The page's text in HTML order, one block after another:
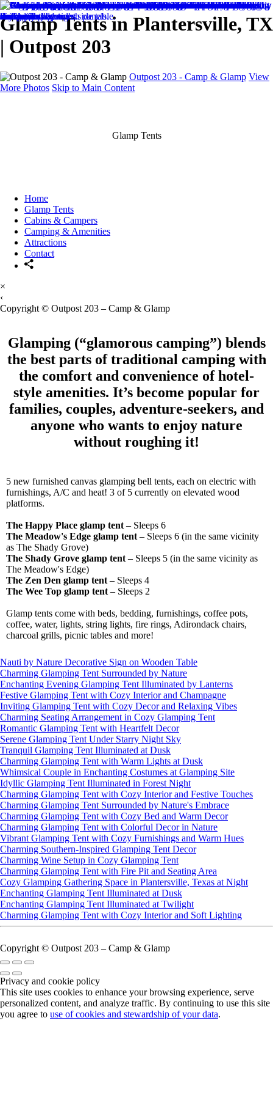
Glamp Tents in Plantersville, TX
| Outpost 203
Outpost 203 - Camp & Glamp View
More Photos Skip to Main Content
Glamp Tents
Home
Glamp Tents
Cabins & Campers
Camping & Amenities
Attractions
Contact
×
‹
Copyright © Outpost 203 – Camp & Glamp
Glamping (“glamorous camping”) blends
the best parts of traditional camping with
the comfort and convenience of hotel-
style amenities. It’s become popular for
families, couples, adventure-seekers, and
anyone who wants to enjoy nature
without roughing it!
5 new furnished canvas glamping bell tents, each on electric with
furnishings, A/C and heat! 3 of 5 currently on elevated wood
platforms.
The Happy Place glamp tent – Sleeps 6
The Meadow's Edge glamp tent – Sleeps 6 (in the same vicinity
as The Shady Grove)
The Shady Grove glamp tent – Sleeps 5 (in the same vicinity as
The Meadow's Edge)
The Zen Den glamp tent – Sleeps 4
The Wee Top glamp tent – Sleeps 2
Glamp tents come with beds, bedding, furnishings, coffee pots,
coffee, water, lights, string lights, fire rings, Adirondack chairs,
charcoal grills, picnic tables and more!
Nauti by Nature Decorative Sign on Wooden Table
Charming Glamping Tent Surrounded by Nature
Enchanting Evening Glamping Tent Illuminated by Lanterns
Festive Glamping Tent with Cozy Interior and Champagne
Inviting Glamping Tent with Cozy Decor and Relaxing Vibes
Charming Seating Arrangement in Cozy Glamping Tent
Romantic Glamping Tent with Heartfelt Decor
Serene Glamping Tent Under Starry Night Sky
Tranquil Glamping Tent Illuminated at Dusk
Charming Glamping Tent with Warm Lights at Dusk
Whimsical Couple in Enchanting Costumes at Glamping Site
Idyllic Glamping Tent Illuminated in Forest Night
Charming Glamping Tent with Cozy Interior and Festive Touches
Charming Glamping Tent Surrounded by Nature's Embrace
Charming Glamping Tent with Cozy Bed and Warm Decor
Charming Glamping Tent with Colorful Decor in Nature
Vibrant Glamping Tent with Cozy Furnishings and Warm Hues
Charming Southern-Inspired Glamping Tent Decor
Charming Wine Setup in Cozy Glamping Tent
Charming Glamping Tent with Fire Pit and Seating Area
Cozy Glamping Gathering Space in Plantersville, Texas at Night
Enchanting Glamping Tent Illuminated at Dusk
Enchanting Glamping Tent Illuminated at Twilight
Charming Glamping Tent with Cozy Interior and Soft Lighting
Copyright © Outpost 203 – Camp & Glamp
Privacy and cookie policy
This site uses cookies to enhance your browsing experience, serve
personalized content, and analyze traffic. By continuing to use this site
you agree to use of cookies and stewardship of your data.